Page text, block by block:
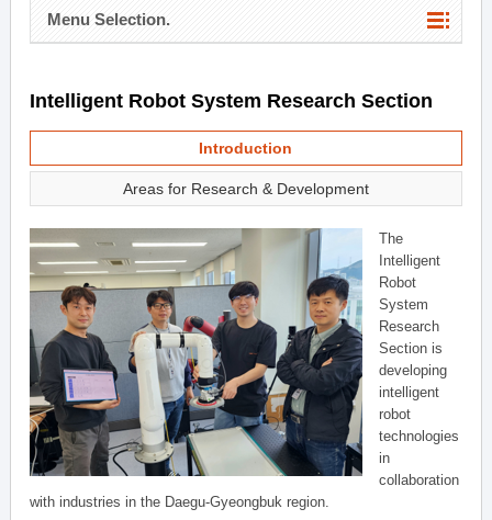
Menu Selection.
Intelligent Robot System Research Section
Introduction
Areas for Research & Development
The
Intelligent
Robot
System
Research
Section is
developing
intelligent
robot
technologies
in
collaboration
with industries in the Daegu-Gyeongbuk region.